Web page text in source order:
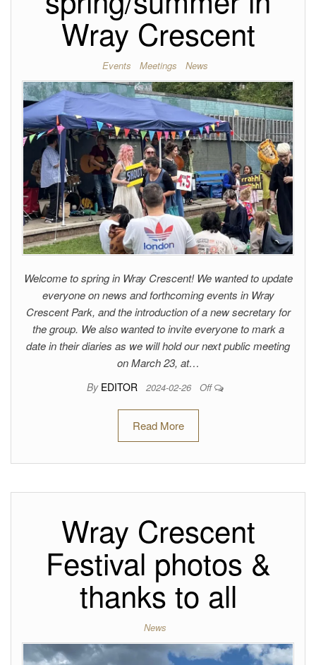
Wray Crescent
Events Meetings News
Welcome to spring in Wray Crescent! We wanted to update
everyone on news and forthcoming events in Wray
Crescent Park, and the introduction of a new secretary for
the group. We also wanted to invite everyone to mark a
date in their diaries as we will hold our next public meeting
on March 23, at…
By EDITOR 2024-02-26 Off
Read More
Wray Crescent
Festival photos &
thanks to all
News